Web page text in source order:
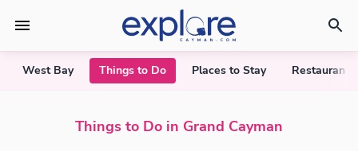
West Bay Things to Do Places to Stay Restaurants
Things to Do in West Bay
Things to Do in Grand Cayman